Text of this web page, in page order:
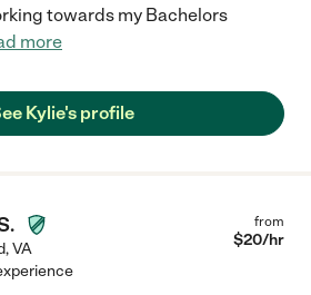
towards my Bachelors
more
Kylie's profile
,VA
from
$20/hr